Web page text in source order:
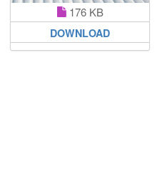
176 KB
DOWNLOAD